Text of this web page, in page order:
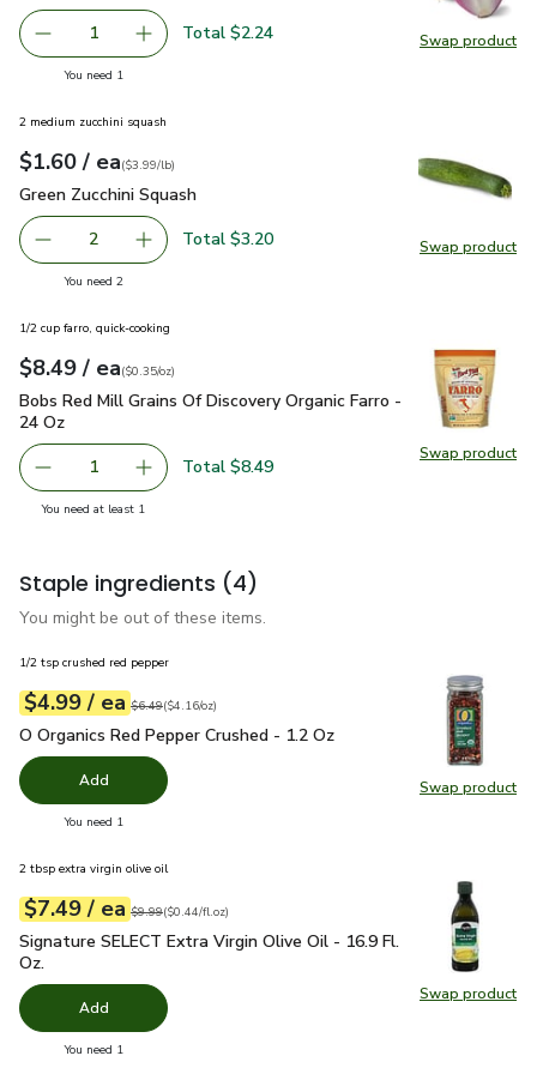
Swap product
Swap
Remove Organic Red Onion
1 Add one, Organic Red Onion
Total $2.24
You need 1
Swap product
Swap
2 medium zucchini squash
Your price$1.60
$1.60 / eaeach
$3.99perlb($3.99/lb)
Green Zucchini Squash
Green Zucchini Squash
decrease Green Zucchini Squash
2 Add one, Green Zucchini Squash
Total $3.20
You need 2you have 2 selected
Swap product
Swap
1/2 cup farro, quick-cooking
Your price$8.49
$8.49 / eaeach
$0.35perounce
($0.35/oz)
Bobs Red Mill Grains Of Discovery Organic Farro - 24 Oz
Bobs Red Mill Grains Of Discovery Organic Farro -
24 Oz
Remove Bobs Red Mill Grains Of Discovery Organic Farro
1 Add one, Bobs Red Mill Grains Of Discovery
Total $8.49
You need at least 1
Staple ingredients (4)
You might be out of these items.
Swap product
Swap
1/2 tsp crushed red pepper
Your price$4.99
$4.99 / eaeach
Original price$6.49
$6.49
$4.16perounce ($4.16/oz)
O Organics Red Pepper Crushed - 1.2 Oz
O Organics Red Pepper Crushed - 1.2 Oz
Add
You need 1
Swap product
Swap
2 tbsp extra virgin olive oil
Your price$7.49
$7.49 / eaeach
Original price $9.99
$9.99
$0.44perfl.oz ($0.44/fl.oz)
Signature SELECT Extra Virgin Olive Oil - 16.9 Fl. Oz.$7.49
Signature SELECT Extra Virgin Olive Oil - 16.9 Fl.
Oz.
Add
You need 1